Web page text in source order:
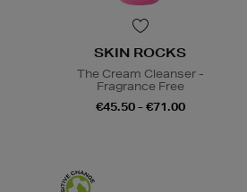
SKIN ROCKS
The Cream Cleanser -
Fragrance Free
€45.50 - €71.00